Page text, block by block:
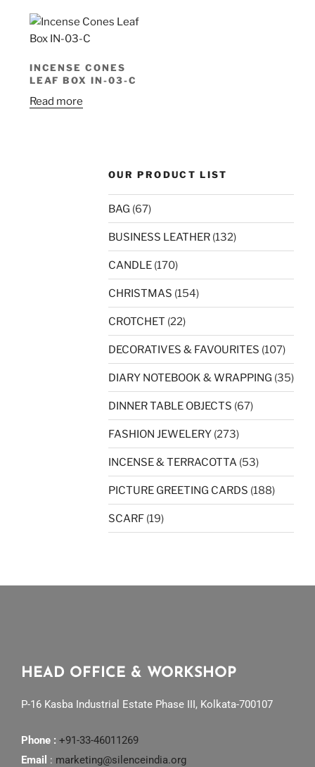
INCENSE CONES
LEAF BOX IN-03-C
Read more
OUR PRODUCT LIST
BAG (67)
BUSINESS LEATHER (132)
CANDLE (170)
CHRISTMAS (154)
CROTCHET (22)
DECORATIVES & FAVOURITES (107)
DIARY NOTEBOOK & WRAPPING (35)
DINNER TABLE OBJECTS (67)
FASHION JEWELERY (273)
INCENSE & TERRACOTTA (53)
PICTURE GREETING CARDS (188)
SCARF (19)
HEAD OFFICE & WORKSHOP
P-16 Kasba Industrial Estate Phase III, Kolkata-700107
Phone : +91-33-46011269
Email : marketing@silenceindia.org